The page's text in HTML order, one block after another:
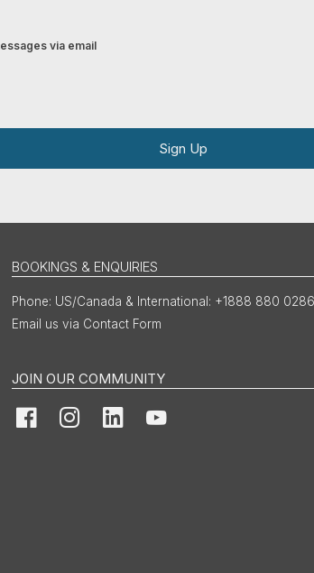
via email
Sign Up
BOOKINGS & ENQUIRIES
US/Canada & International: +1888 880 0286
Email us via Contact Form
JOIN OUR COMMUNITY
FacebookInstagramLinkedInYouTube